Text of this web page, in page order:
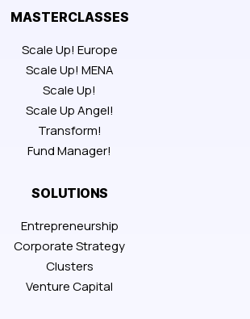
MASTERCLASSES
Scale Up! Europe
Scale Up! MENA
Scale Up!
Scale Up Angel!
Transform!
Fund Manager!
SOLUTIONS
Entrepreneurship
Corporate Strategy
Clusters
Venture Capital